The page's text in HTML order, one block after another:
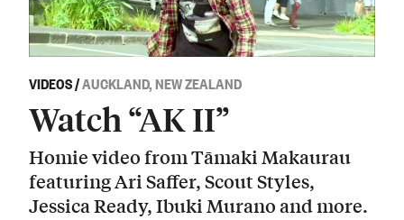
VIDEOS/AUCKLAND, NEW ZEALAND
Watch “AK II”
Homie video from Tāmaki Makaurau
featuring Ari Saffer, Scout Styles,
Jessica Ready, Ibuki Murano and more.